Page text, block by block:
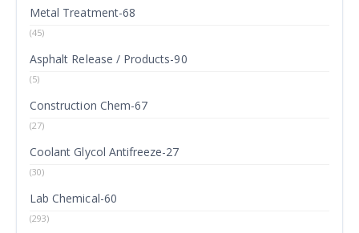
Metal Treatment-68
(45)
Asphalt Release / Products-90
(5)
Construction Chem-67
(27)
Coolant Glycol Antifreeze-27
(30)
Lab Chemical-60
(293)